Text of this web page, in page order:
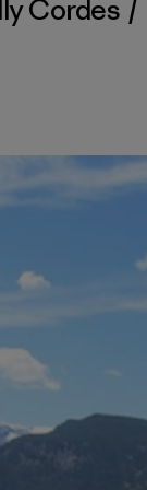
Cordes /